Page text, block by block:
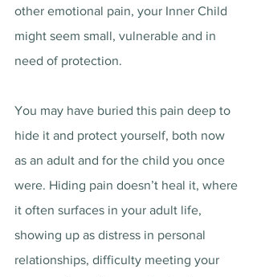
other emotional pain, your Inner Child
might seem small, vulnerable and in
need of protection.
You may have buried this pain deep to
hide it and protect yourself, both now
as an adult and for the child you once
were. Hiding pain doesn’t heal it, where
it often surfaces in your adult life,
showing up as distress in personal
relationships, difficulty meeting your